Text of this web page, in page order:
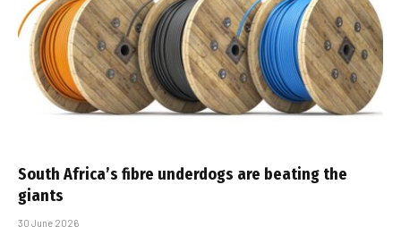
South Africa’s fibre underdogs are beating the
giants
30 June 2026